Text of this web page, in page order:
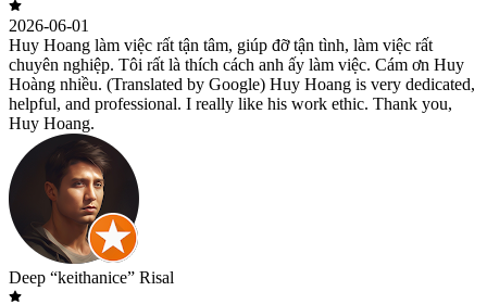
2026-06-01
Huy Hoang làm việc rất tận tâm, giúp đỡ tận tình, làm việc rất
chuyên nghiệp. Tôi rất là thích cách anh ấy làm việc. Cám ơn Huy
Hoàng nhiều. (Translated by Google) Huy Hoang is very dedicated,
helpful, and professional. I really like his work ethic. Thank you,
Huy Hoang.
Deep “keithanice” Risal